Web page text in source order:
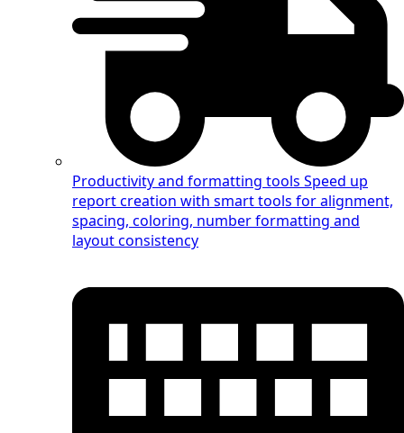
Productivity and formatting tools Speed up
report creation with smart tools for alignment,
spacing, coloring, number formatting and
layout consistency